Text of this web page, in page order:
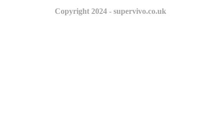
Copyright 2024 - supervivo.co.uk